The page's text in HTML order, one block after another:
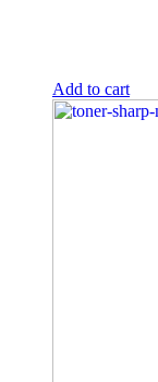
Add to cart